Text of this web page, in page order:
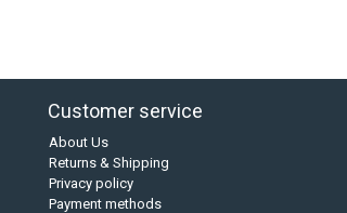
Customer service
About Us
Returns & Shipping
Privacy policy
Payment methods